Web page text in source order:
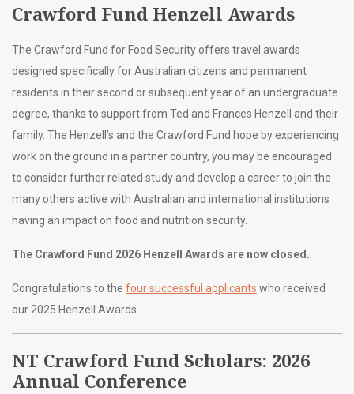
Crawford Fund Henzell Awards
The Crawford Fund for Food Security offers travel awards
designed specifically for Australian citizens and permanent
residents in their second or subsequent year of an undergraduate
degree, thanks to support from Ted and Frances Henzell and their
family. The Henzell’s and the Crawford Fund hope by experiencing
work on the ground in a partner country, you may be encouraged
to consider further related study and develop a career to join the
many others active with Australian and international institutions
having an impact on food and nutrition security.
The Crawford Fund 2026 Henzell Awards are now closed.
Congratulations to the four successful applicants who received
our 2025 Henzell Awards.
NT Crawford Fund Scholars: 2026
Annual Conference